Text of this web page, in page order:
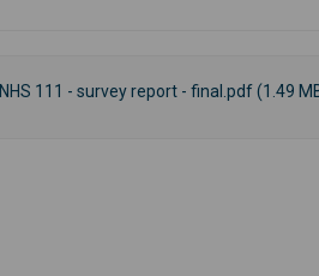
NHS 111 - survey report - final.pdf (1.49